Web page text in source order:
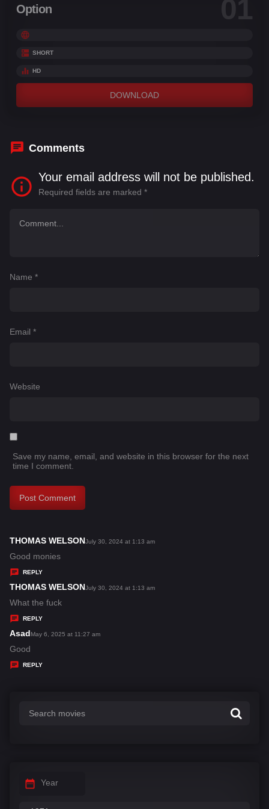
Option 01
SHORT
HD
DOWNLOAD
Comments
Your email address will not be published.
Required fields are marked *
Name *
Email *
Website
Save my name, email, and website in this browser for the next
time I comment.
THOMAS WELSONs
s
July 30, 2024 at 1:13 am
Good monies
REPLY
THOMAS WELSONs
s
July 30, 2024 at 1:13 am
What the fuck
REPLY
Asads
y
May 6, 2025 at 11:27 am
Good
REPLY
Year